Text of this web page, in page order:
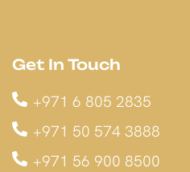
Get In Touch
+971 6 805 2835
+971 50 574 3888
+971 56 900 8500